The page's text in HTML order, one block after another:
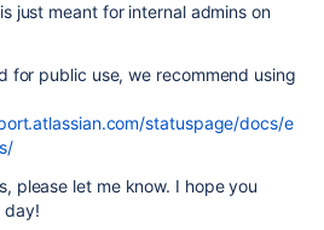
just meant for internal admins on
for public use, we recommend using
statuspage/docs/e
please let me know. I hope you
day!